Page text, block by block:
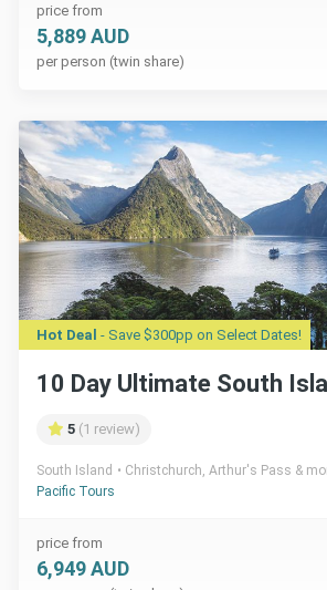
price from
5,889 AUD
per person (twin share)
Hot Deal - Save $300pp on Select Dates!
10 Day Ultimate South
5 (1 review)
South Island Christchurch, Arthur's Pass &
Pacific Tours
price from
6,949 AUD